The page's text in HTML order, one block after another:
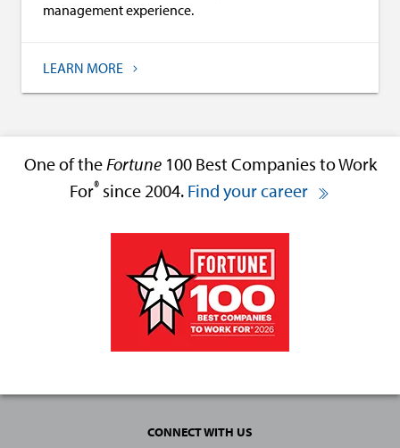
management experience.
LEARN MORE
One of theFortune100 Best Companies to Work
For® since 2004. Find your career
CONNECT WITH US